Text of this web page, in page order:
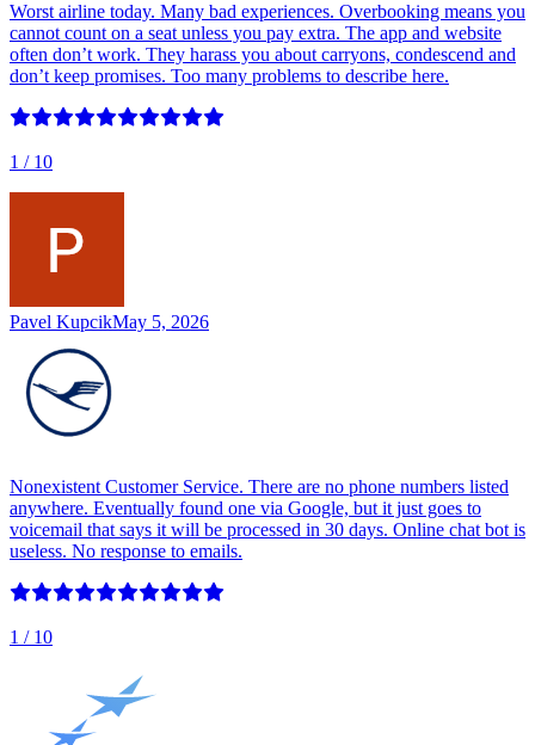
Worst airline today. Many bad experiences. Overbooking means you
cannot count on a seat unless you pay extra. The app and website
often don’t work. They harass you about carryons, condescend and
don’t keep promises. Too many problems to describe here.
1 / 10
Pavel KupcikMay 5, 2026
Nonexistent Customer Service. There are no phone numbers listed
anywhere. Eventually found one via Google, but it just goes to
voicemail that says it will be processed in 30 days. Online chat bot is
useless. No response to emails.
1 / 10